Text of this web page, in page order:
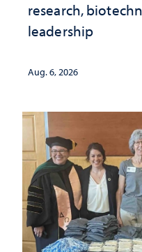
research,
leadership
Aug. 6, 2026